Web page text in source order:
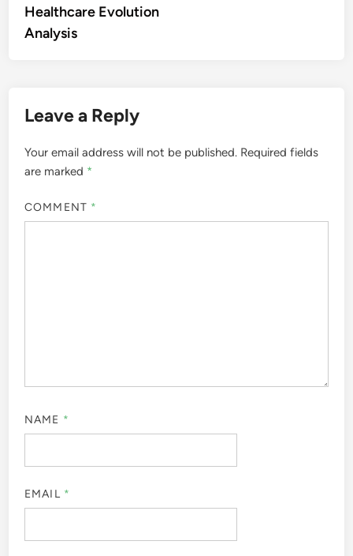
Healthcare Evolution
Analysis
Leave a Reply
Your email address will not be published. Required fields
are marked *
COMMENT *
NAME *
EMAIL *